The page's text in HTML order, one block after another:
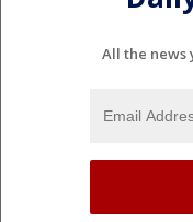
All the news